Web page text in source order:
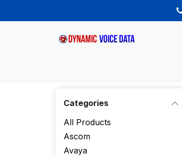
Categories
All Products
Ascom
Avaya